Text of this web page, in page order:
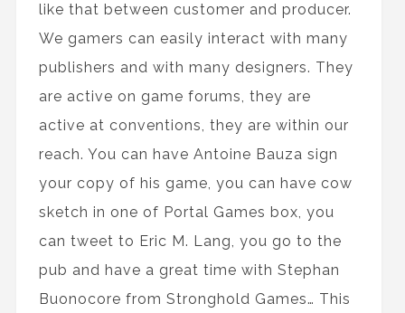
like that between customer and producer.
We gamers can easily interact with many
publishers and with many designers. They
are active on game forums, they are
active at conventions, they are within our
reach. You can have Antoine Bauza sign
your copy of his game, you can have cow
sketch in one of Portal Games box, you
can tweet to Eric M. Lang, you go to the
pub and have a great time with Stephan
Buonocore from Stronghold Games… This